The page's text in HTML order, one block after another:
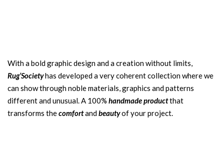
With a bold graphic design and a creation without limits,
Rug’Societyhas developed a very coherent collection where we
can show through noble materials, graphics and patterns
different and unusual. A 100% handmade productthat
transforms thecomfortandbeautyof your project.